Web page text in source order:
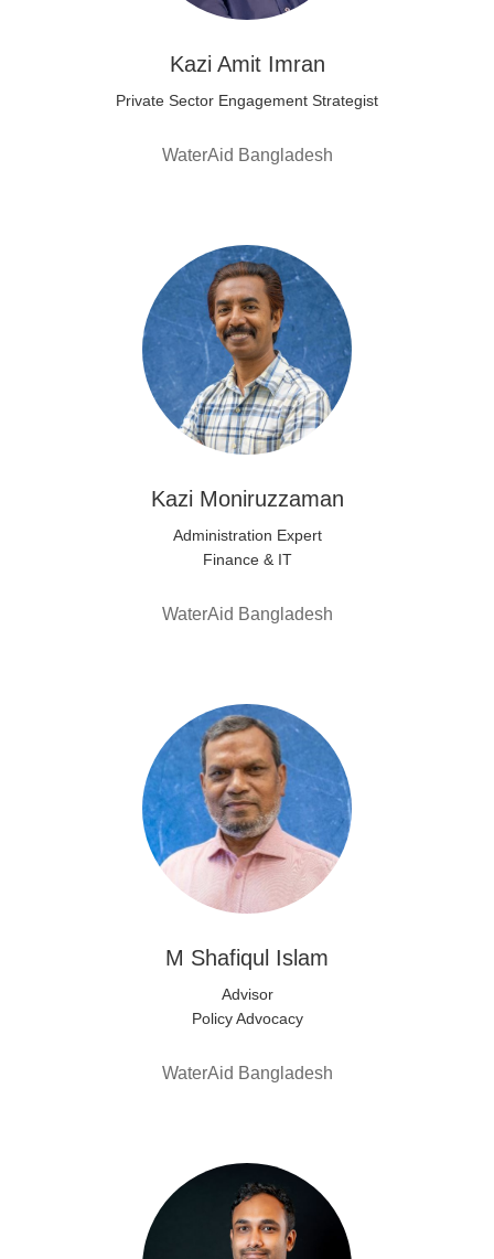
Kazi Amit Imran
Private Sector Engagement Strategist
WaterAid Bangladesh
Kazi Moniruzzaman
Administration Expert
Finance & IT
WaterAid Bangladesh
M Shafiqul Islam
Advisor
Policy Advocacy
WaterAid Bangladesh